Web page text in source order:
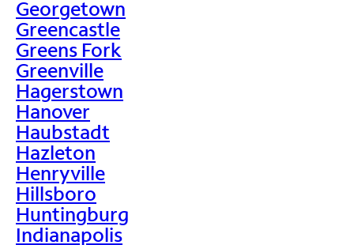
Georgetown
Greencastle
Greens Fork
Greenville
Hagerstown
Hanover
Haubstadt
Hazleton
Henryville
Hillsboro
Huntingburg
Indianapolis